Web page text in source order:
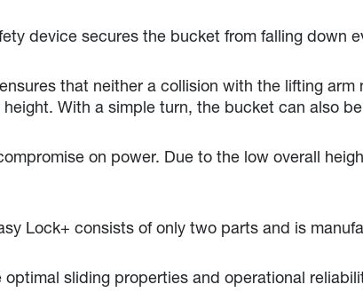
device secures the bucket from falling down
that neither a collision with the lifting
With a simple turn, the bucket can also
on power. Due to the low overall
Lock+ consists of only two parts and is
sliding properties and operational